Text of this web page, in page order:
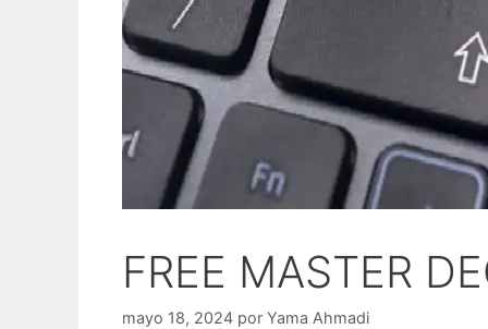
FREE MASTER
mayo 18, 2024 por Yama Ahmadi